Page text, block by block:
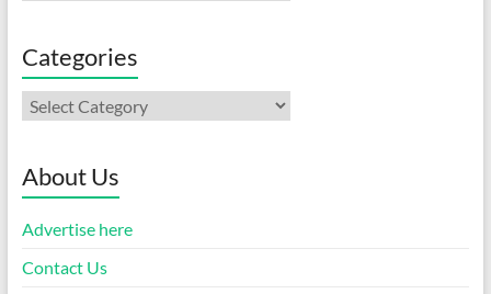
Categories
Categories
About Us
Advertise here
Contact Us